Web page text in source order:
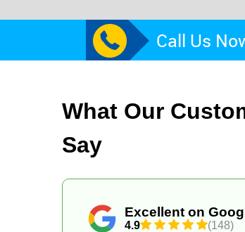
Call Us
What Our
Say
Excellent on
4.9 (148)